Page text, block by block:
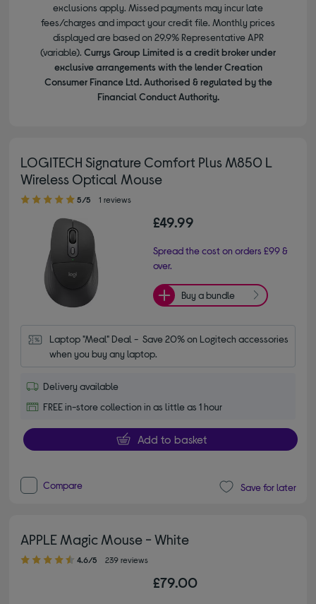
exclusions apply. Missed payments may incur late
fees/charges and impact your credit file. Monthly prices
displayed are based on 29.9% Representative APR
(variable). Currys Group Limited is a credit broker under
exclusive arrangements with the lender Creation
Consumer Finance Ltd. Authorised & regulated by the
Financial Conduct Authority.
LOGITECH Signature Comfort Plus M850 L
Wireless Optical Mouse
5.00 out of 5 stars
5/5 1 reviews
£49.99
Spread the cost on orders £99 &
over.
Buy a bundle
Laptop "Meal" Deal -  Save 20% on Logitech accessories
when you buy any laptop.
Delivery available
FREE in-store collection in as little as 1 hour
Add to basket
Compare Save for later
APPLE Magic Mouse - White
4.60 out of 5 stars
4.6/5 239 reviews
£79.00